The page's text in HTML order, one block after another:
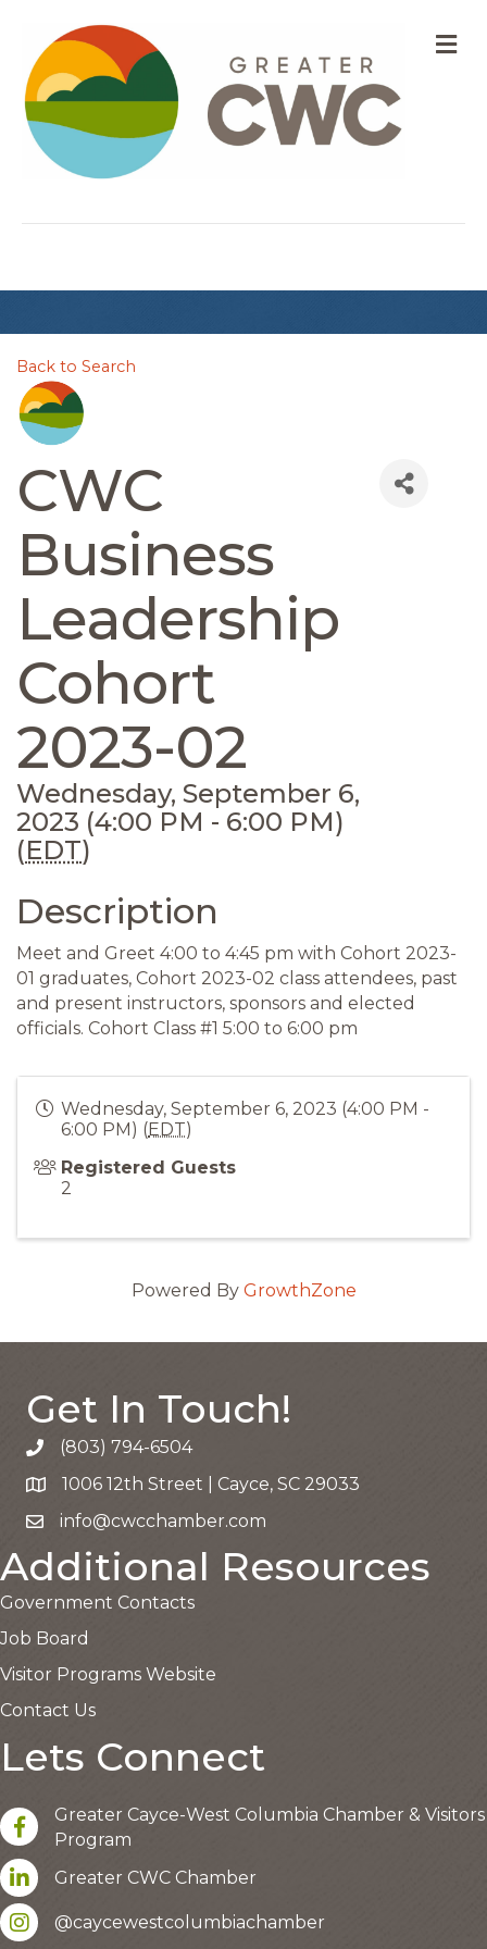
Back to Search
CWC
Business
Leadership
Cohort
2023-02
Wednesday, September 6,
2023 (4:00 PM - 6:00 PM)
(EDT)
Description
Meet and Greet 4:00 to 4:45 pm with Cohort 2023-
01 graduates, Cohort 2023-02 class attendees, past
and present instructors, sponsors and elected
officials. Cohort Class #1 5:00 to 6:00 pm
Wednesday, September 6, 2023 (4:00 PM -
6:00 PM) (EDT)
Registered Guests
2
Powered By GrowthZone
Get In Touch!
Call the Chamber
(803) 794-6504
Google Map
1006 12th Street | Cayce, SC 29033
Email the Chamber
info@cwcchamber.com
Additional Resources
Government Contacts
Job Board
Visitor Programs Website
Contact Us
Lets Connect
facebookGreater Cayce-West Columbia Chamber & Visitors
Program
LinkedInGreater CWC Chamber
Instagram account
@caycewestcolumbiachamber